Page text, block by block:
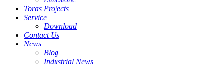
Toras Projects
Service
Download
Contact Us
News
Blog
Industrial News